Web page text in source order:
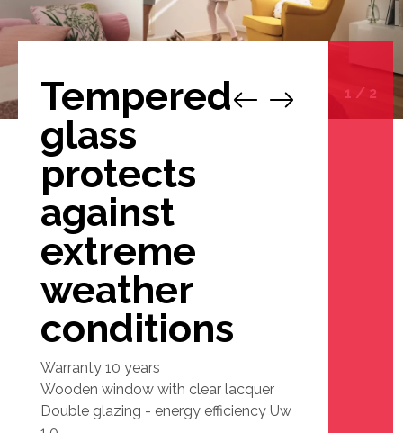
Tempered
glass
protects
against
extreme
weather
conditions
Warranty 10 years
Wooden window with clear lacquer
Double glazing - energy efficiency Uw
1 / 2